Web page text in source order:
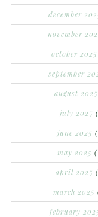
december
november
october 2025
september
august 2025
july 2025
june 2025
may 2025
april 2025
march 2025
february